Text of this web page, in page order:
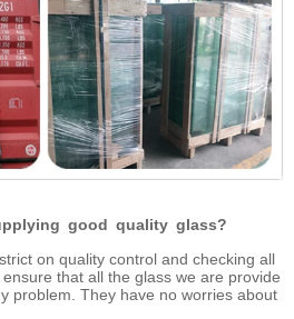
good quality glass?
on quality control and checking all
that all the glass we are provide
problem. They have no worries about